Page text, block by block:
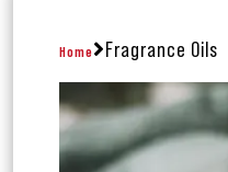
Home Fragrance Oils